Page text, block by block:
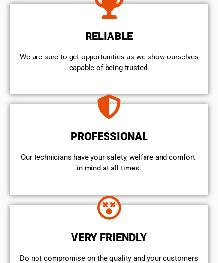
RELIABLE
We are sure to get opportunities as we show ourselves
capable of being trusted.
PROFESSIONAL
Our technicians have your safety, welfare and comfort ​
in mind at all times.
VERY FRIENDLY
​Do not compromise on the quality and your customers